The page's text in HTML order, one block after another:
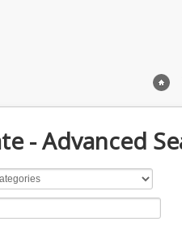
- Advanced